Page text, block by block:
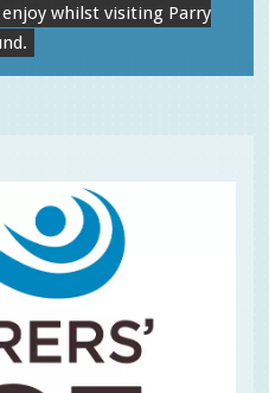
whilst visiting Parry